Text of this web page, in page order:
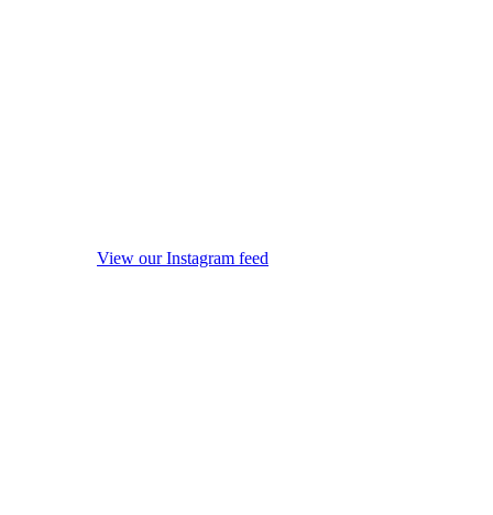
View our Instagram feed